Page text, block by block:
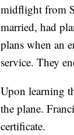
midflight from
married, had
plans when an
service. They
Upon learning
the plane.
certificate.